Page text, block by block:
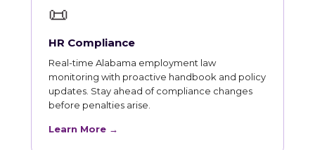
📜
HR Compliance
Real-time Alabama employment law
monitoring with proactive handbook and policy
updates. Stay ahead of compliance changes
before penalties arise.
Learn More →